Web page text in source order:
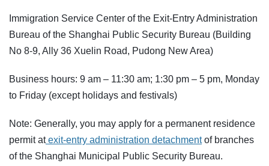
Immigration Service Center of the Exit-Entry Administration
Bureau of the Shanghai Public Security Bureau (Building
No 8-9, Ally 36 Xuelin Road, Pudong New Area)
Business hours: 9 am – 11:30 am; 1:30 pm – 5 pm, Monday
to Friday (except holidays and festivals)
Note: Generally, you may apply for a permanent residence
permit atexit-entry administration detachmentof branches
of the Shanghai Municipal Public Security Bureau.